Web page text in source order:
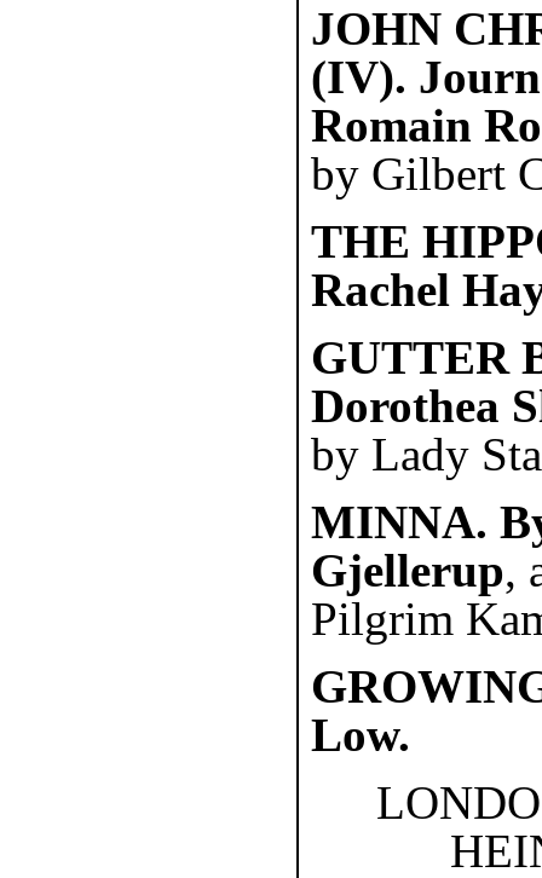
JOHN
(IV).
Romain
by Gilbert
THE
Rachel
GUTTER
Dorothea
by Lady
MINNA.
Gjellerup,
Pilgrim
Low.